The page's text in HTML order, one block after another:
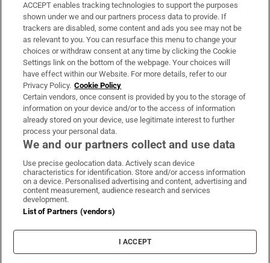
Support
About Us
Irish Times Products & Services
OUR PARTNERS:
Irish Times on WhatsApp
Irish Times on Facebook
Irish Times on X
Irish Times on LinkedIn
Irish Times on Instagram
Terms & Conditions
Privacy Policy
Cookie Information
Cookie Settings
ACCEPT enables tracking technologies to support the purposes
shown under we and our partners process data to provide. If
trackers are disabled, some content and ads you see may not be
as relevant to you. You can resurface this menu to change your
choices or withdraw consent at any time by clicking the Cookie
Settings link on the bottom of the webpage. Your choices will
have effect within our Website. For more details, refer to our
Privacy Policy. Cookie Policy
Certain vendors, once consent is provided by you to the storage of
information on your device and/or to the access of information
already stored on your device, use legitimate interest to further
process your personal data.
We and our partners collect and use data
Use precise geolocation data. Actively scan device
characteristics for identification. Store and/or access information
on a device. Personalised advertising and content, advertising and
content measurement, audience research and services
development.
List of Partners (vendors)
I ACCEPT